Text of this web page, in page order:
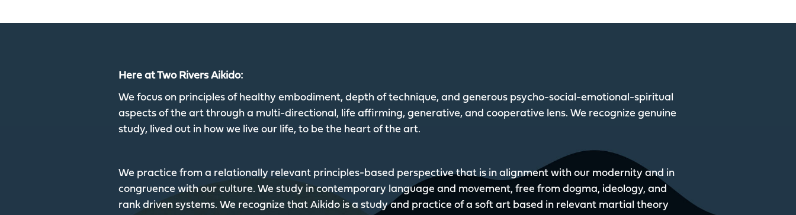
Here at Two Rivers Aikido:
We focus on principles of healthy embodiment, depth of technique, and generous psycho-social-emotional-spiritual
aspects of the art through a multi-directional, life affirming, generative, and cooperative lens. We recognize genuine
study, lived out in how we live our life, to be the heart of the art.
We practice from a relationally relevant principles-based perspective that is in alignment with our modernity and in
congruence with our culture. We study in contemporary language and movement, free from dogma, ideology, and
rank driven systems. We recognize that Aikido is a study and practice of a soft art based in relevant martial theory